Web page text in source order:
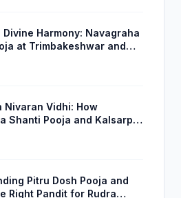
Divine Harmony: Navagraha
at Trimbakeshwar and
Pooja From Home
Nivaran Vidhi: How
Shanti Pooja and Kalsarp
Pitru Dosh Pooja and
Right Pandit for Rudra